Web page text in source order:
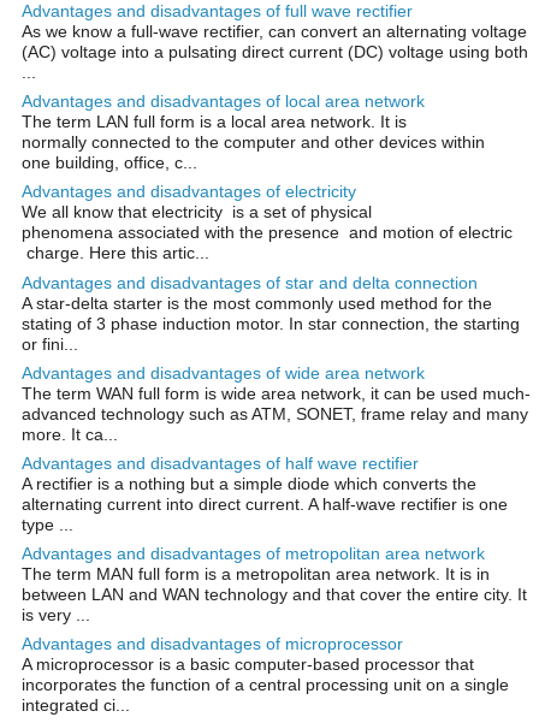
Advantages and disadvantages of full wave rectifier
As we know a full-wave rectifier, can convert an alternating voltage
(AC) voltage into a pulsating direct current (DC) voltage using both
Advantages and disadvantages of local area network
The term LAN full form is a local area network. It is
normally connected to the computer and other devices within
one building, office, c...
Advantages and disadvantages of electricity
We all know that electricity is a set of physical
phenomena associated with the presence and motion of electric
charge. Here this artic...
Advantages and disadvantages of star and delta connection
A star-delta starter is the most commonly used method for the
stating of 3 phase induction motor. In star connection, the starting
or fini...
Advantages and disadvantages of wide area network
The term WAN full form is wide area network, it can be used much-
advanced technology such as ATM, SONET, frame relay and many
more. It ca...
Advantages and disadvantages of half wave rectifier
A rectifier is a nothing but a simple diode which converts the
alternating current into direct current. A half-wave rectifier is one
type ...
Advantages and disadvantages of metropolitan area network
The term MAN full form is a metropolitan area network. It is in
between LAN and WAN technology and that cover the entire city. It
is very ...
Advantages and disadvantages of microprocessor
A microprocessor is a basic computer-based processor that
incorporates the function of a central processing unit on a single
integrated ci...